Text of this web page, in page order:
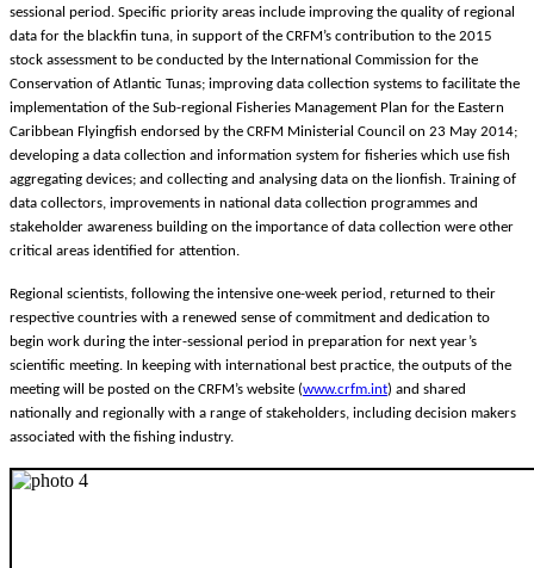
sessional period. Specific priority areas include improving the quality of regional
data for the blackfin tuna, in support of the CRFM’s contribution to the 2015
stock assessment to be conducted by the International Commission for the
Conservation of Atlantic Tunas; improving data collection systems to facilitate the
implementation of the Sub-regional Fisheries Management Plan for the Eastern
Caribbean Flyingfish endorsed by the CRFM Ministerial Council on 23 May 2014;
developing a data collection and information system for fisheries which use fish
aggregating devices; and collecting and analysing data on the lionfish. Training of
data collectors, improvements in national data collection programmes and
stakeholder awareness building on the importance of data collection were other
critical areas identified for attention.
Regional scientists, following the intensive one-week period, returned to their
respective countries with a renewed sense of commitment and dedication to
begin work during the inter-sessional period in preparation for next year’s
scientific meeting. In keeping with international best practice, the outputs of the
meeting will be posted on the CRFM’s website (www.crfm.int) and shared
nationally and regionally with a range of stakeholders, including decision makers
associated with the fishing industry.